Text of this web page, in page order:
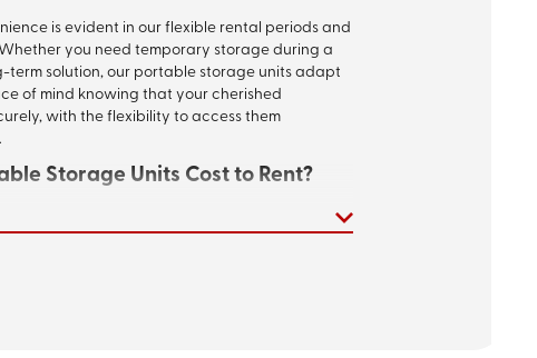
is evident in our flexible rental periods and
you need temporary storage during a
term solution, our portable storage units adapt
of mind knowing that your cherished
with the flexibility to access them
Storage Units Cost to Rent?
portable storage containers in Baton Rouge will